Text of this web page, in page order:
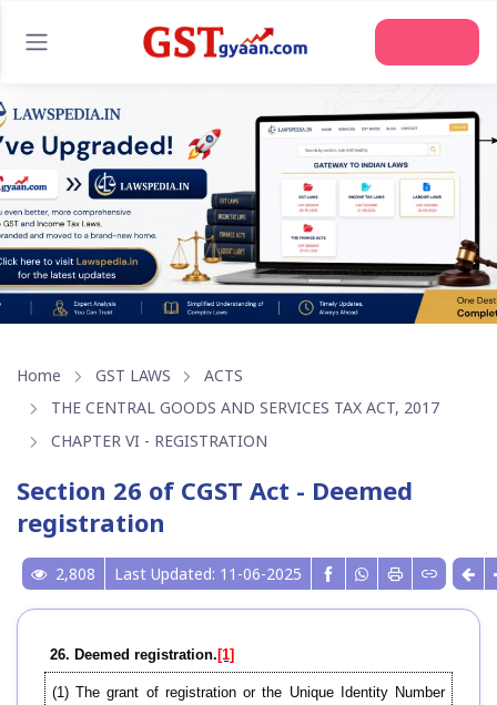
Home GST LAWS
ACTS
THE CENTRAL GOODS AND SERVICES TAX ACT, 2017
CHAPTER VI - REGISTRATION
Section 26 of CGST Act - Deemed
registration
2,808 Last Updated: 11-06-2025
26. Deemed registration. [1]
(1) The grant of registration or the Unique Identity Number